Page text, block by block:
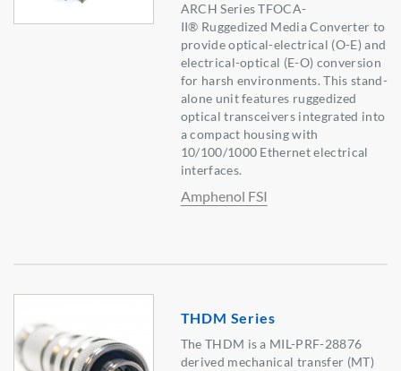
ARCH Series TFOCA-
II® Ruggedized Media Converter to
provide optical-electrical (O-E) and
electrical-optical (E-O) conversion
for harsh environments. This stand-
alone unit features ruggedized
optical transceivers integrated into
a compact housing with
10/100/1000 Ethernet electrical
interfaces.
Amphenol FSI
THDM Series
The THDM is a MIL-PRF-28876
derived mechanical transfer (MT)